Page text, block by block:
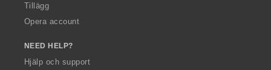
Tillägg
Opera account
NEED HELP?
Hjälp och support